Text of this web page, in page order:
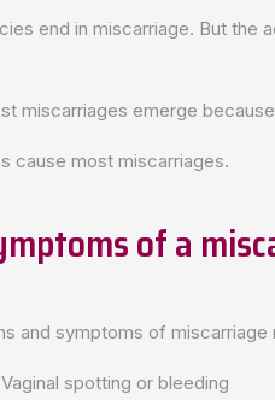
end in miscarriage. But the
miscarriages emerge
cause most miscarriages.
of a
and symptoms of miscarriage
Vaginal spotting or bleeding